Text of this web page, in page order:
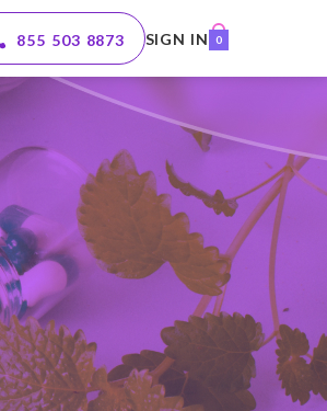
855 503 8873 SIGN IN 0